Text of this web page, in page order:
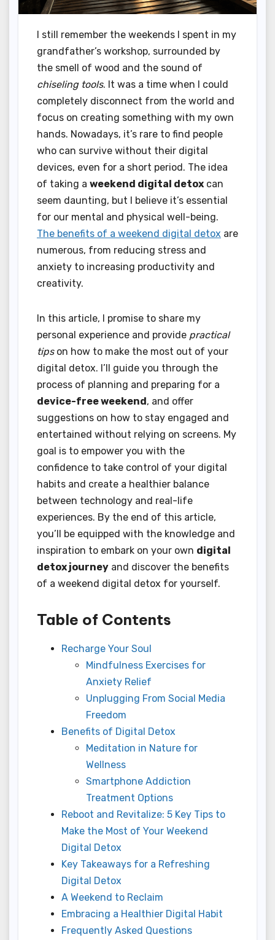
I still remember the weekends I spent in my
grandfather’s workshop, surrounded by
the smell of wood and the sound of
chiseling tools. It was a time when I could
completely disconnect from the world and
focus on creating something with my own
hands. Nowadays, it’s rare to find people
who can survive without their digital
devices, even for a short period. The idea
of taking a weekend digital detox can
seem daunting, but I believe it’s essential
for our mental and physical well-being.
The benefits of a weekend digital detox are
numerous, from reducing stress and
anxiety to increasing productivity and
creativity.
In this article, I promise to share my
personal experience and provide practical
tipson how to make the most out of your
digital detox. I’ll guide you through the
process of planning and preparing for a
device-free weekend, and offer
suggestions on how to stay engaged and
entertained without relying on screens. My
goal is to empower you with the
confidence to take control of your digital
habits and create a healthier balance
between technology and real-life
experiences. By the end of this article,
you’ll be equipped with the knowledge and
inspiration to embark on your own digital
detox journey and discover the benefits
of a weekend digital detox for yourself.
Table of Contents
Recharge Your Soul
Mindfulness Exercises for
Anxiety Relief
Unplugging From Social Media
Freedom
Benefits of Digital Detox
Meditation in Nature for
Wellness
Smartphone Addiction
Treatment Options
Reboot and Revitalize: 5 Key Tips to
Make the Most of Your Weekend
Digital Detox
Key Takeaways for a Refreshing
Digital Detox
A Weekend to Reclaim
Embracing a Healthier Digital Habit
Frequently Asked Questions